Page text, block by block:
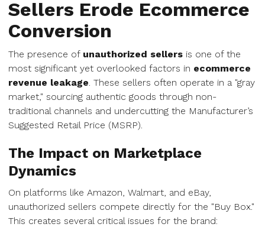
Sellers Erode Ecommerce
Conversion
The presence of unauthorized sellers is one of the
most significant yet overlooked factors in ecommerce
revenue leakage. These sellers often operate in a "gray
market," sourcing authentic goods through non-
traditional channels and undercutting the Manufacturer’s
Suggested Retail Price (MSRP).
The Impact on Marketplace
Dynamics
On platforms like Amazon, Walmart, and eBay,
unauthorized sellers compete directly for the "Buy Box."
This creates several critical issues for the brand: